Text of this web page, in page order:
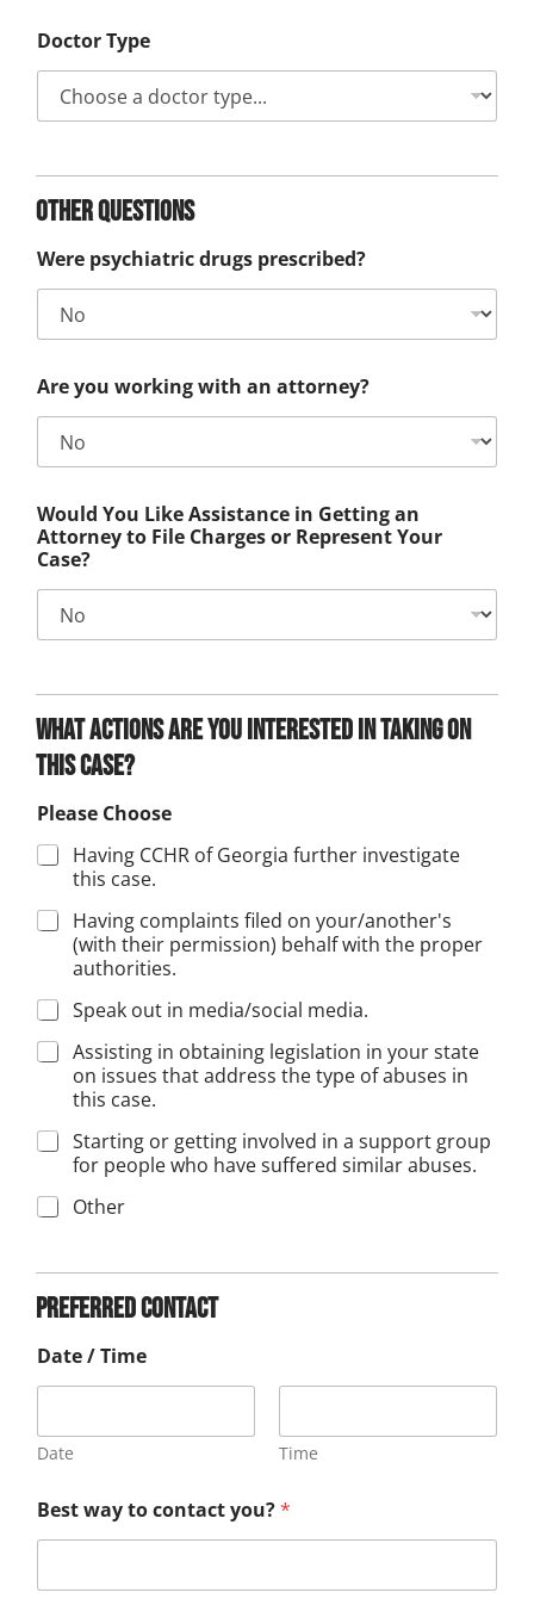
Doctor Type
Other Questions
Were psychiatric drugs prescribed?
Are you working with an attorney?
Would You Like Assistance in Getting an
Attorney to File Charges or Represent Your
Case?
What actions are you interested in taking on
this case?
Please Choose
Having CCHR of Georgia further investigate
this case.
Having complaints filed on your/another's
(with their permission) behalf with the proper
authorities.
Speak out in media/social media.
Assisting in obtaining legislation in your state
on issues that address the type of abuses in
this case.
Starting or getting involved in a support group
for people who have suffered similar abuses.
Other
a
t
e
o
n
a
c
i
n
Preferred contact
Date / Time
Date Time
p
p
o
Best way to contact you?*